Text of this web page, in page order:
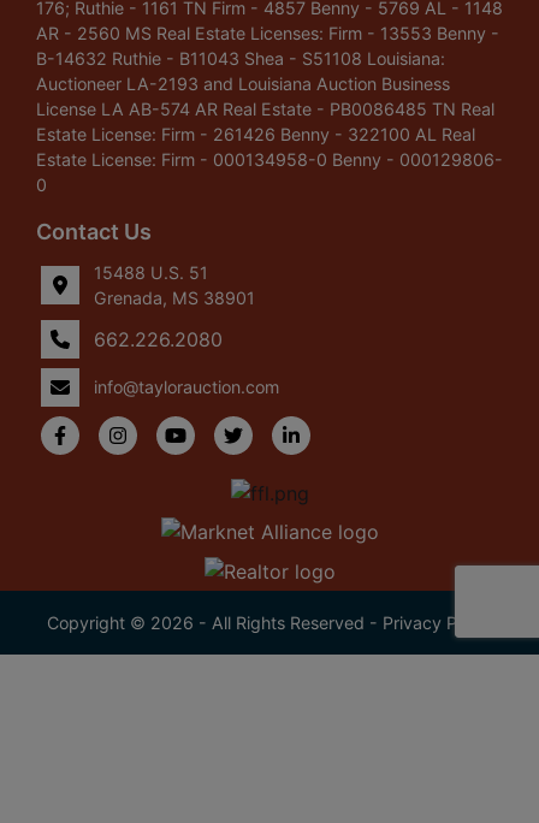
176; Ruthie - 1161 TN Firm - 4857 Benny - 5769 AL - 1148
AR - 2560 MS Real Estate Licenses: Firm - 13553 Benny -
B-14632 Ruthie - B11043 Shea - S51108 Louisiana:
Auctioneer LA-2193 and Louisiana Auction Business
License LA AB-574 AR Real Estate - PB0086485 TN Real
Estate License: Firm - 261426 Benny - 322100 AL Real
Estate License: Firm - 000134958-0 Benny - 000129806-
0
Contact Us
15488 U.S. 51
Grenada, MS 38901
662.226.2080
info@taylorauction.com
Copyright © 2026 - All Rights Reserved - Privacy Policy